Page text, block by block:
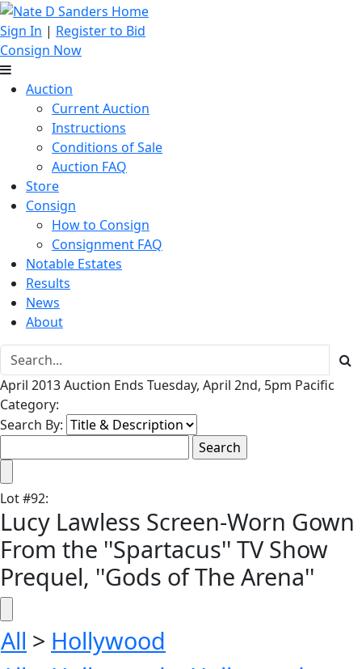
Sign In | Register to Bid
Consign Now
Auction
Current Auction
Instructions
Conditions of Sale
Auction FAQ
Store
Consign
How to Consign
Consignment FAQ
Notable Estates
Results
News
About
April 2013 Auction Ends Tuesday, April 2nd, 5pm Pacific
Category:
Search By:
Lot#92:
Lucy Lawless Screen-Worn Gown
From the ''Spartacus'' TV Show
Prequel, ''Gods of The Arena''
All > Hollywood